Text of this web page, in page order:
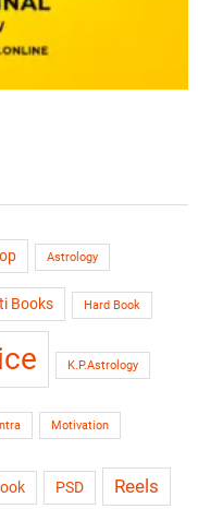
Astrology
Books Hard Book
K.P.Astrology
Motivation
PSD Reels